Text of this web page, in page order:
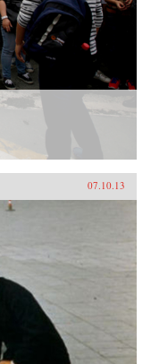
07.10.13